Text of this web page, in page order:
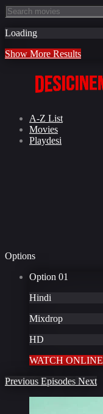
Loading
Show More Results
A-Z List
Movies
Playdesi
Options
Option 01
Hindi
Mixdrop
HD
WATCH ONLINE
Previous Episodes Next